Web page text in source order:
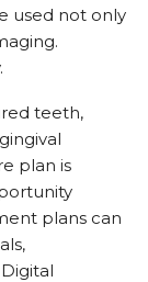
used not only
teeth,
plan is
plans can